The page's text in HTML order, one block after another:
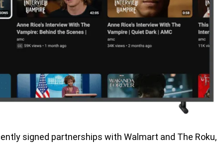
signed partnerships with Walmart and The Roku,